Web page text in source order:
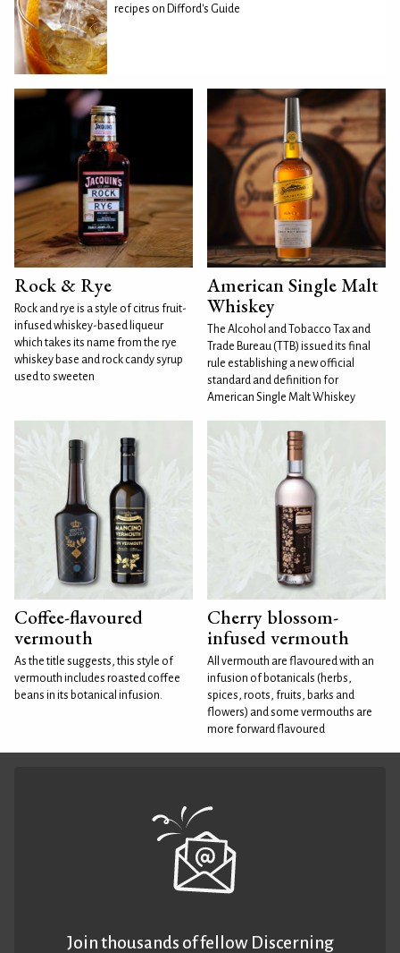
recipes on Difford's Guide
Rock & Rye
Rock and rye is a style of citrus fruit-
infused whiskey-based liqueur
which takes its name from the rye
whiskey base and rock candy syrup
used to sweeten
American Single Malt
Whiskey
The Alcohol and Tobacco Tax and
Trade Bureau (TTB) issued its final
rule establishing a new official
standard and definition for
American Single Malt Whiskey
Coffee-flavoured
vermouth
As the title suggests, this style of
vermouth includes roasted coffee
beans in its botanical infusion.
Cherry blossom-
infused vermouth
All vermouth are flavoured with an
infusion of botanicals (herbs,
spices, roots, fruits, barks and
flowers) and some vermouths are
more forward flavoured
Join thousands of fellow Discerning